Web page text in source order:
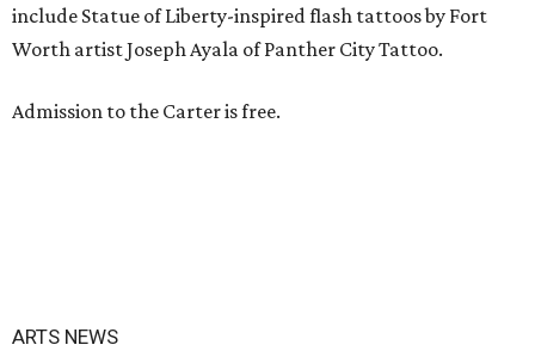
include Statue of Liberty-inspired flash tattoos by Fort
Worth artist Joseph Ayala of Panther City Tattoo.
Admission to the Carter is free.
ARTS NEWS